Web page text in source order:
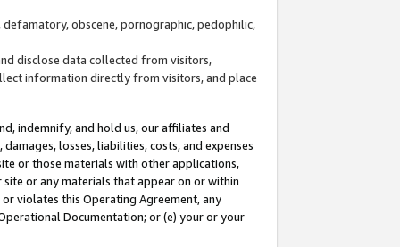
obscene, pornographic, pedophilic,
disclose data collected from visitors,
information directly from visitors, and place
indemnify, and hold us, our affiliates and
losses, liabilities, costs, and expenses
or those materials with other applications,
or any materials that appear on or within
violates this Operating Agreement, any
Documentation; or (e) your or your